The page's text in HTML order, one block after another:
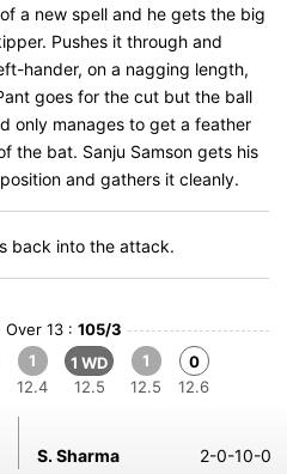
a new spell and he gets the big
Pushes it through and
hander, on a nagging length,
goes for the cut but the ball
only manages to get a feather
the bat. Sanju Samson gets his
and gathers it cleanly.
back into the attack.
Over 13 : 105/3
1
12.4
1 WD
12.5
1
12.5
0
12.6
S. Sharma 2-0-10-0